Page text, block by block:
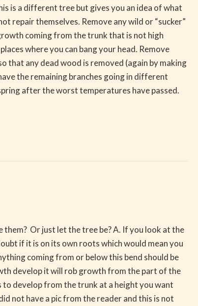
is a different tree but gives you an idea of what
repair themselves. Remove any wild or “sucker”
coming from the trunk that is not high
where you can bang your head. Remove
any dead wood is removed (again by making
the remaining branches going in different
after the worst temperatures have passed.
Or just let the tree be? A. If you look at the
if it is on its own roots which would mean you
coming from or below this bend should be
develop it will rob growth from the part of the
develop from the trunk at a height you want
not have a pic from the reader and this is not